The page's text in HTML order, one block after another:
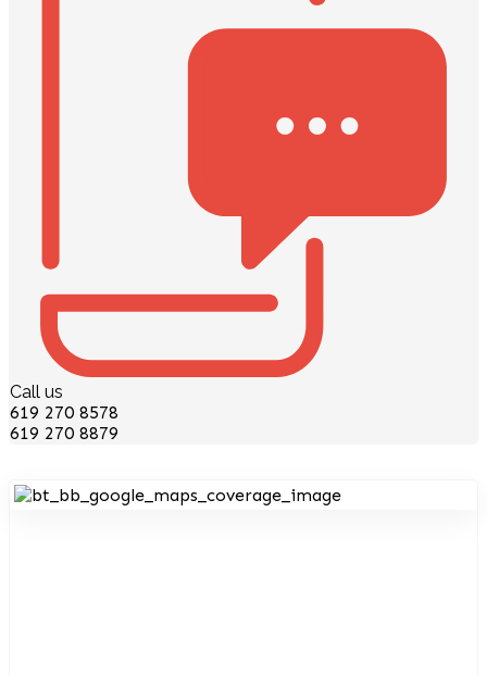
Call us
619 270 8578
619 270 8879